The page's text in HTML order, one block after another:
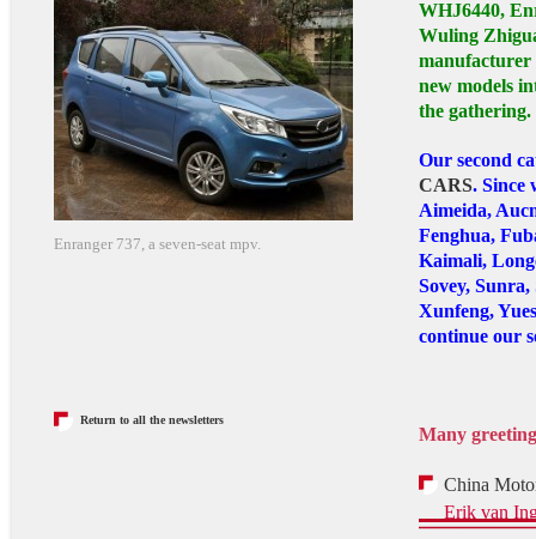
Enranger 737, a seven-seat mpv.
Return to all the newsletters
WHJ6440,
Wuling
manufacturer
new models
the gathering.
Our second
CARS. Since
Aimeida,
Fenghua,
Kaimali,
Sovey,
Xunfeng,
continue our
Many
China
Erik van